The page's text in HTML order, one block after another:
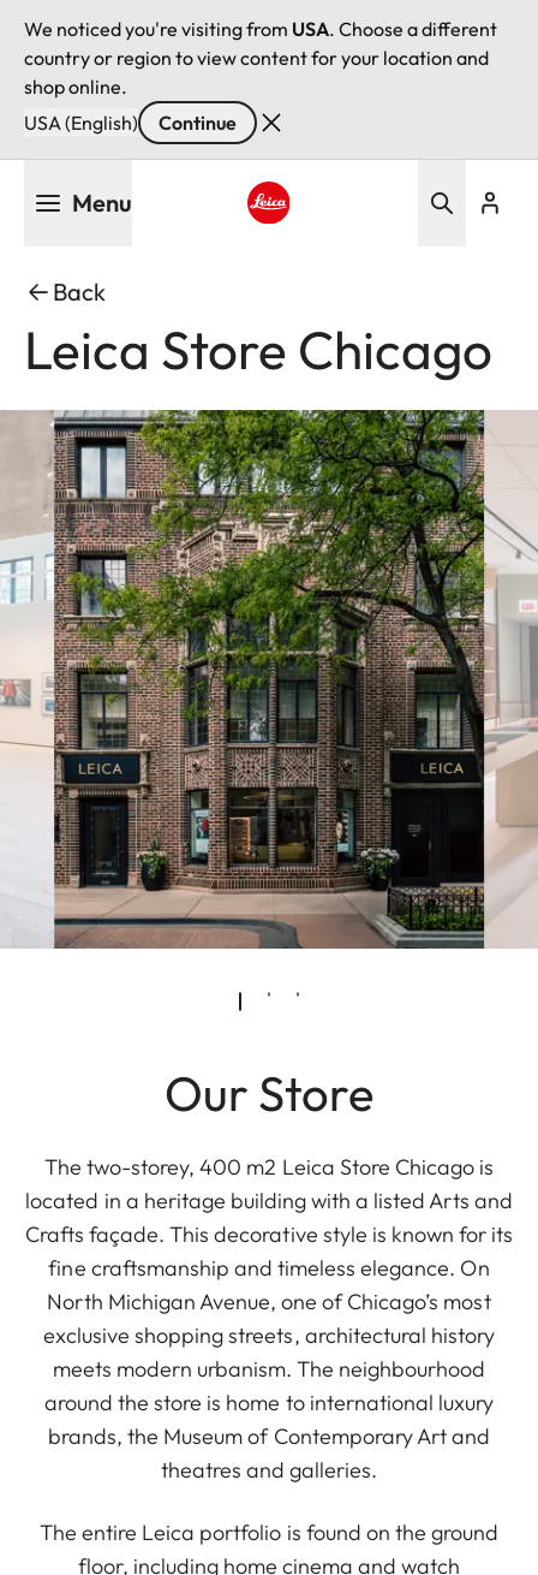
We noticed you're visiting from USA. Choose a different
country or region to view content for your location and
shop online.
USA (English)
Continue
Menu
Back
Leica Store Chicago
Our Store
The two-storey, 400 m2 Leica Store Chicago is
located in a heritage building with a listed Arts and
Crafts façade. This decorative style is known for its
fine craftsmanship and timeless elegance. On
North Michigan Avenue, one of Chicago’s most
exclusive shopping streets, architectural history
meets modern urbanism. The neighbourhood
around the store is home to international luxury
brands, the Museum of Contemporary Art and
theatres and galleries.
The entire Leica portfolio is found on the ground
floor, including home cinema and watch